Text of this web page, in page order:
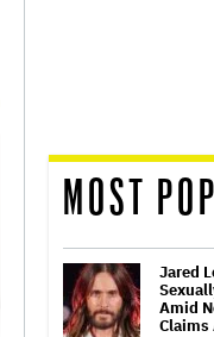
MOST
Jared
Amid
Claims